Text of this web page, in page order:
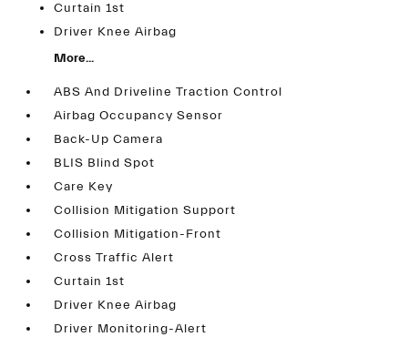
Curtain 1st
Driver Knee Airbag
More...
ABS And Driveline Traction Control
Airbag Occupancy Sensor
Back-Up Camera
BLIS Blind Spot
Care Key
Collision Mitigation Support
Collision Mitigation-Front
Cross Traffic Alert
Curtain 1st
Driver Knee Airbag
Driver Monitoring-Alert